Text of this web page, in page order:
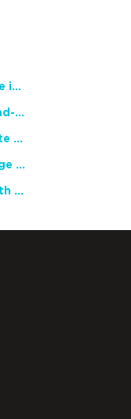
NCTE Members Invited to Participate in Study of Teacher Experience
2026 National African American Read-In Receives High Marks
English Language Arts Teachers Invite Feedback on Working Framework for Responsible AI Use in Classrooms and Schools
Teacher Groups, Major Publishers Urge Lawmakers to Protect Freedom to Read
Celebrate National Poetry Month with NCTE